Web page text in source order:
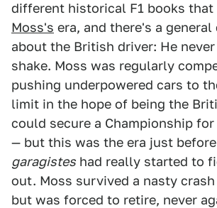
different historical F1 books
Moss's era, and there's a general
about the British driver: He
shake. Moss was regularly
pushing underpowered cars to
limit in the hope of being the
could secure a Championship
— but this was the era just
garagistes had really started to
out. Moss survived a nasty
but was forced to retire, never